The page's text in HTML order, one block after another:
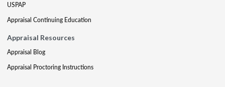
USPAP
Appraisal Continuing Education
Appraisal Resources
Appraisal Blog
Appraisal Proctoring Instructions